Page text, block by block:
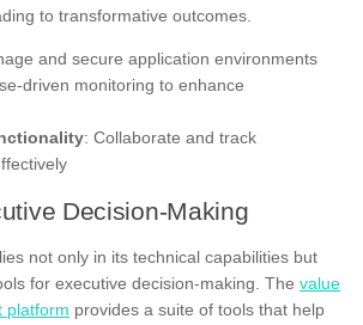
to transformative outcomes.
and secure application environments
driven monitoring to enhance
: Collaborate and track
Decision-Making
lies not only in its technical capabilities but
for executive decision-making. The value
platform provides a suite of tools that help